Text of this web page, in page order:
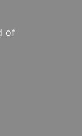
of